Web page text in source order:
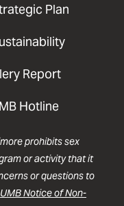
Plan
Report
Hotline
prohibits sex
or activity that it
or questions to
UMB Notice of Non-